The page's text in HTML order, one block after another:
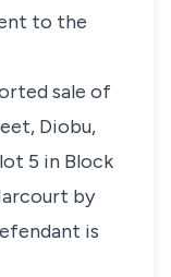
to the
sale of
Diobu,
5 in Block
by
is